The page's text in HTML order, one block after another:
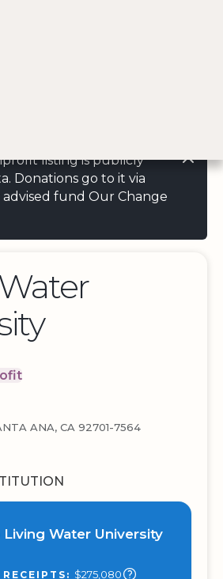
listing is publicly
Donations go to it via
fund Our Change
ANA, CA 92701-7564
Water University
RECEIPTS: $275,080